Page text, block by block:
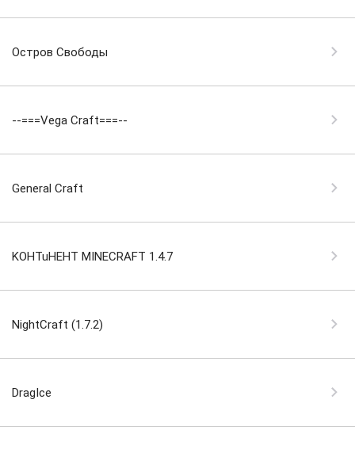
Остров Свободы
--===Vega Craft===--
General Craft
KOHTuHEHT MINECRAFT 1.4.7
NightCraft (1.7.2)
DragIce